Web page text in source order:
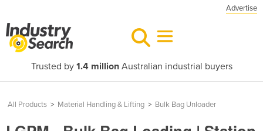
Advertise
Trusted by 1.4 millionAustralian industrial buyers
All Products > Material Handling & Lifting > Bulk Bag Unloader